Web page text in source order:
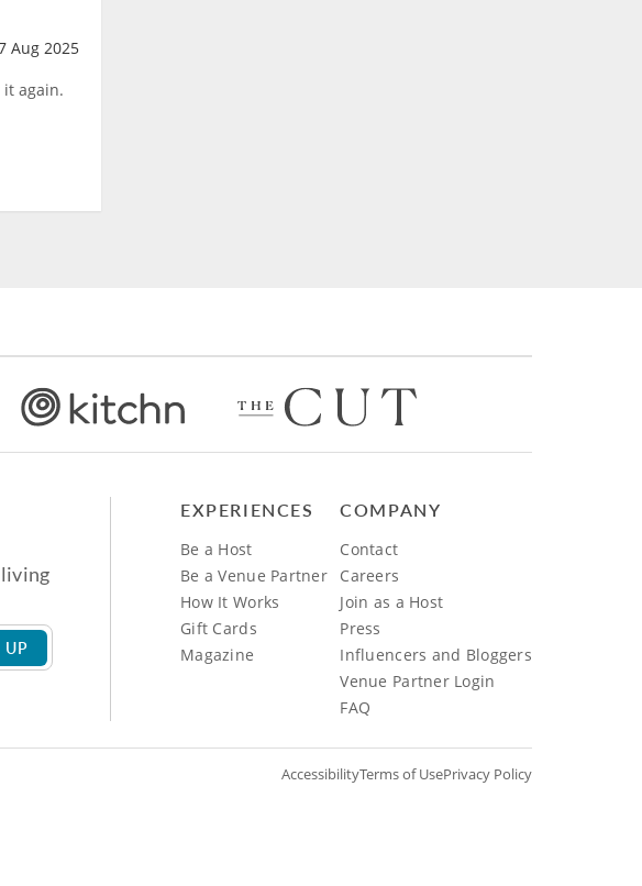
Aug 2025
again.
UP
EXPERIENCES
Be a Host
Be a Venue Partner
How It Works
Gift Cards
Magazine
COMPANY
Contact
Careers
Join as a Host
Press
Influencers and Bloggers
Venue Partner Login
FAQ
AccessibilityTerms of UsePrivacy Policy